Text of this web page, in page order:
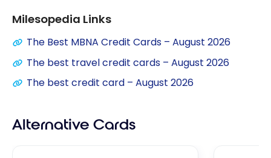
Milesopedia Links
The Best MBNA Credit Cards – August 2026
The best travel credit cards – August 2026
The best credit card – August 2026
Alternative Cards